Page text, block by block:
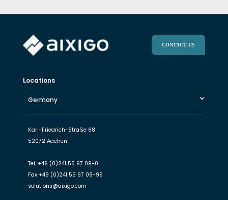
CONTACT US
Locations
Germany
Karl-Friedrich-Straße 68
52072 Aachen
Tel. +49 (0)241 55 97 09-0
Fax +49 (0)241 55 97 09-99
solutions@aixigo.com